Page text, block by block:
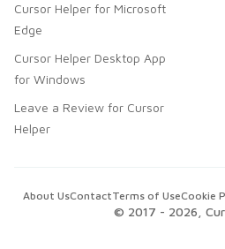
Cursor Helper for Microsoft
Edge
Cursor Helper Desktop App
for Windows
Leave a Review for Cursor
Helper
© 2017 - 2026 ,
About UsContactTerms of UseCookie